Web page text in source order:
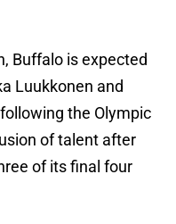
Buffalo is expected
Luukkonen and
the Olympic
of talent after
of its final four